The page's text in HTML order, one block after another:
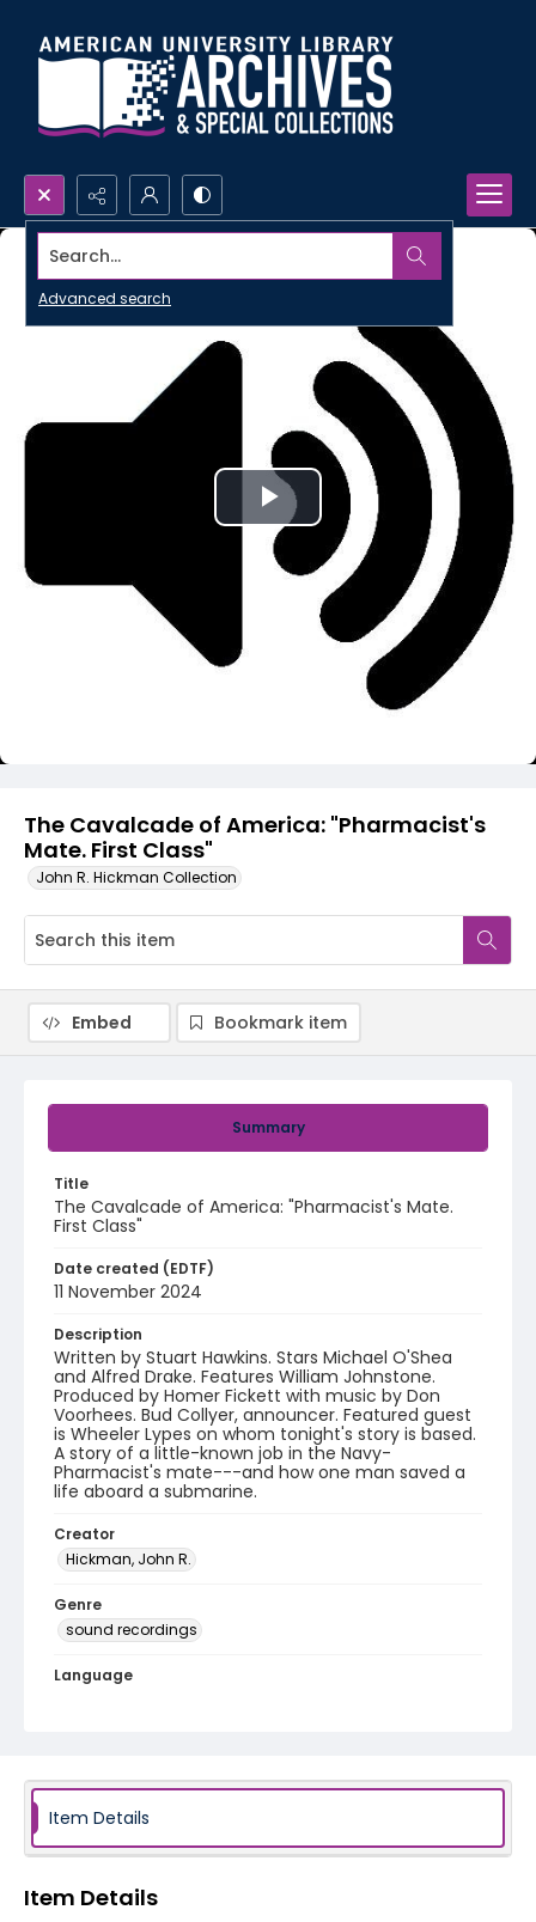
Search...
Advanced search
The Cavalcade of America: "Pharmacist's
Mate. First Class"
John R. Hickman Collection
Play
Video
Summary
Title
The Cavalcade of America: "Pharmacist's Mate.
First Class"
Date created (EDTF)
11 November 2024
Description
Written by Stuart Hawkins. Stars Michael O'Shea
and Alfred Drake. Features William Johnstone.
Produced by Homer Fickett with music by Don
Voorhees. Bud Collyer, announcer. Featured guest
is Wheeler Lypes on whom tonight's story is based.
A story of a little-known job in the Navy-
Pharmacist's mate---and how one man saved a
life aboard a submarine.
Creator
Hickman, John R.
Genre
sound recordings
Language
Embed Bookmark item
Item Details
Item Details